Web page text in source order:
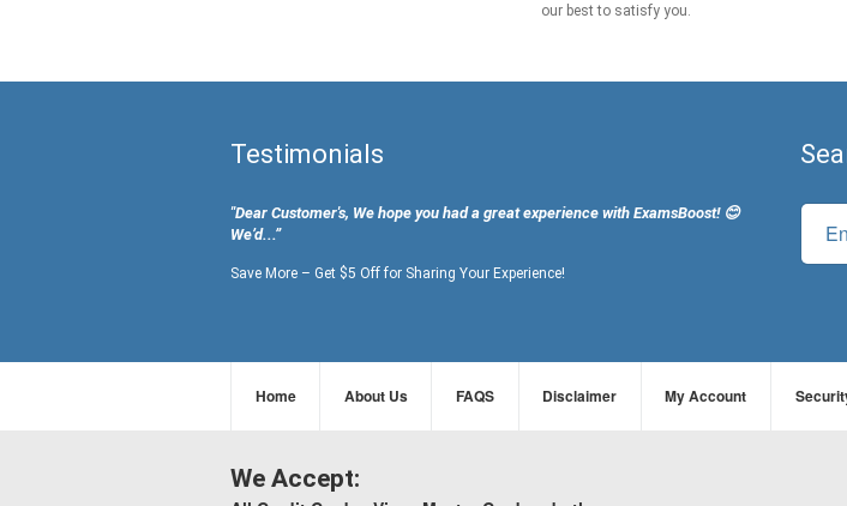
our best to satisfy you.
Testimonials
"Dear Customer's, We hope you had a great experience with ExamsBoost! 😊
We’d...”
Save More – Get $5 Off for Sharing Your Experience!
Home About Us FAQS Disclaimer My Account
We Accept: